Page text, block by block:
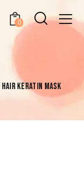
0
HAIR KERATIN MASK